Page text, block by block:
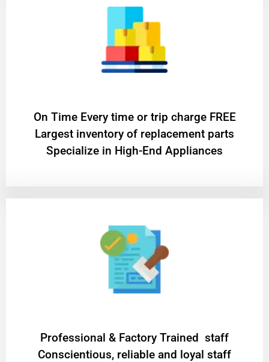
On Time Every time or trip charge FREE
Largest inventory of replacement parts
Specialize in High-End Appliances
Professional & Factory Trained staff
Conscientious, reliable and loyal staff